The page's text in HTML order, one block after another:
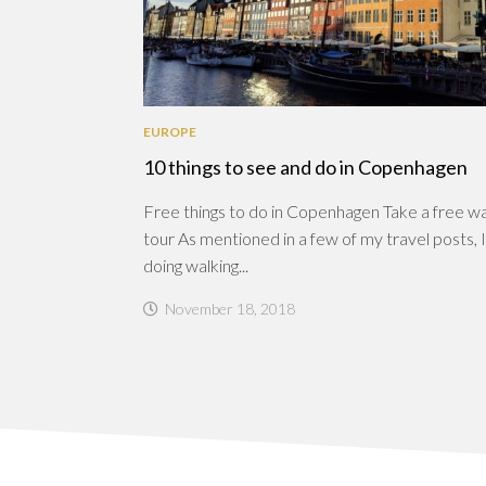
EUROPE
10 things to see and do in Copenhagen
Free things to do in Copenhagen Take a free
tour As mentioned in a few of my travel posts,
doing walking...
November 18, 2018